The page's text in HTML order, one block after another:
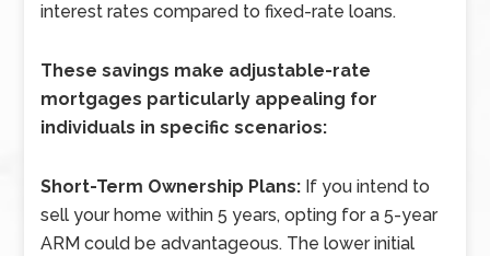
interest rates compared to fixed-rate loans.
These savings make adjustable-rate
mortgages particularly appealing for
individuals in specific scenarios:
Short-Term Ownership Plans: If you intend to
sell your home within 5 years, opting for a 5-year
ARM could be advantageous. The lower initial